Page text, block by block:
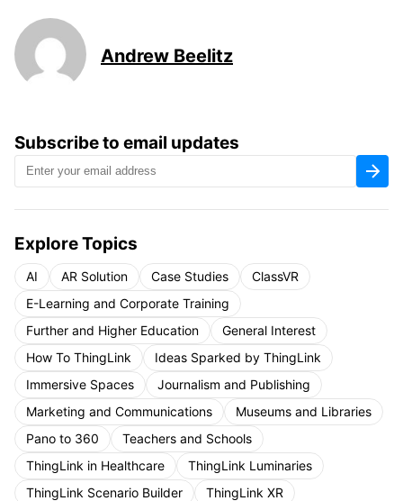
Subscribe to email updates
Explore Topics
AI AR Solution Case Studies
ClassVR
E-Learning and Corporate Training
Further and Higher Education
General Interest
How To ThingLink
Ideas Sparked by ThingLink
Immersive Spaces
Journalism and Publishing
Marketing and Communications
Museums and Libraries
Pano to 360
Teachers and Schools
ThingLink in Healthcare
ThingLink Luminaries
ThingLink Scenario Builder
ThingLink XR
Andrew Beelitz